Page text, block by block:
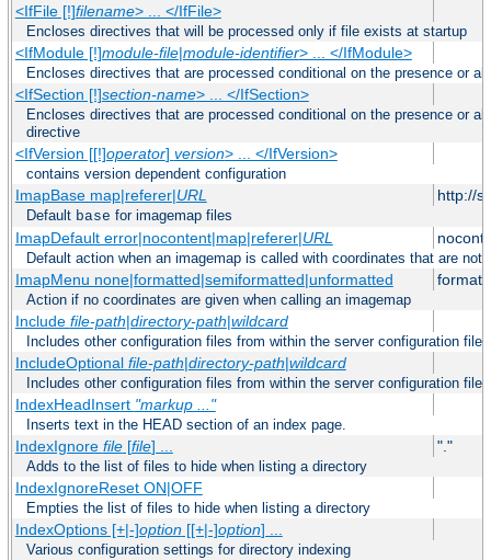
<IfFile [!]filename> ... </IfFile>
Encloses directives that will be processed only if file exists at startup
<IfModule [!]module-file|module-identifier> ... </IfModule>
Encloses directives that are processed conditional on the presence or
<IfSection [!]section-name> ... </IfSection>
Encloses directives that are processed conditional on the presence or
directive
<IfVersion [[!]operator] version> ... </IfVersion>
contains version dependent configuration
ImapBase map|referer|URL http://
Default base for imagemap files
ImapDefault error|nocontent|map|referer|URL
Default action when an imagemap is called with coordinates that are not
ImapMenu none|formatted|semiformatted|unformatted
Action if no coordinates are given when calling an imagemap
Include file-path|directory-path|wildcard
Includes other configuration files from within the server configuration files
IncludeOptional file-path|directory-path|wildcard
Includes other configuration files from within the server configuration files
IndexHeadInsert "markup ..."
Inserts text in the HEAD section of an index page.
IndexIgnore file[file] ... "."
Adds to the list of files to hide when listing a directory
IndexIgnoreReset ON|OFF
Empties the list of files to hide when listing a directory
IndexOptions [+|-]option[[+|-]option] ...
Various configuration settings for directory indexing